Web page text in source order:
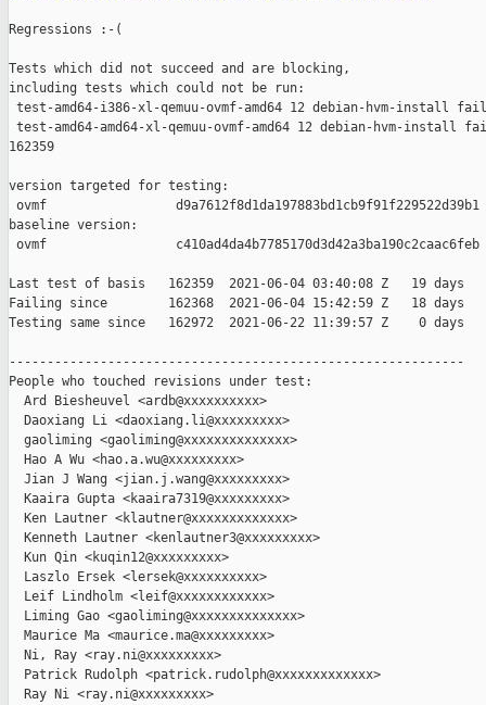
Regressions :-(
Tests which did not succeed and are blocking,
including tests which could not be run:
test-amd64-i386-xl-qemuu-ovmf-amd64 12 debian-hvm-install fail
test-amd64-amd64-xl-qemuu-ovmf-amd64 12 debian-hvm-install
162359
version targeted for testing:
ovmf                 d9a7612f8d1da197883bd1cb9f91f229522d39b1
baseline version:
ovmf                 c410ad4da4b7785170d3d42a3ba190c2caac6feb
Last test of basis   162359  2021-06-04 03:40:08 Z   19 days
Failing since        162368  2021-06-04 15:42:59 Z   18 days
Testing same since   162972  2021-06-22 11:39:57 Z    0 days
------------------------------------------------------------
People who touched revisions under test:
  Ard Biesheuvel <ardb@xxxxxxxxxx>
  Daoxiang Li <daoxiang.li@xxxxxxxxx>
  gaoliming <gaoliming@xxxxxxxxxxxxxx>
  Hao A Wu <hao.a.wu@xxxxxxxxx>
  Jian J Wang <jian.j.wang@xxxxxxxxx>
  Kaaira Gupta <kaaira7319@xxxxxxxxx>
  Ken Lautner <klautner@xxxxxxxxxxxxx>
  Kenneth Lautner <kenlautner3@xxxxxxxxx>
  Kun Qin <kuqin12@xxxxxxxxx>
  Laszlo Ersek <lersek@xxxxxxxxxx>
  Leif Lindholm <leif@xxxxxxxxxxxx>
  Liming Gao <gaoliming@xxxxxxxxxxxxxx>
  Maurice Ma <maurice.ma@xxxxxxxxx>
  Ni, Ray <ray.ni@xxxxxxxxx>
  Patrick Rudolph <patrick.rudolph@xxxxxxxxxxxxx>
  Ray Ni <ray.ni@xxxxxxxxx>